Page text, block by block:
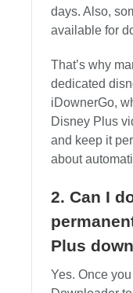
days. Also,
available for
That’s why
dedicated
iDownerGo,
Disney Plus
and keep it
about
2. Can I
Plus
Yes. Once